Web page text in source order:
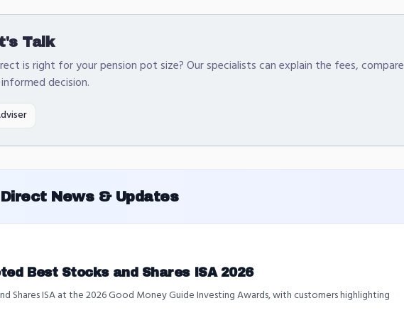
Talk
is right for your pension pot size? Our specialists can explain the fees, compare
decision.
News & Updates
Best Stocks and Shares ISA 2026
Shares ISA at the 2026 Good Money Guide Investing Awards, with customers highlighting